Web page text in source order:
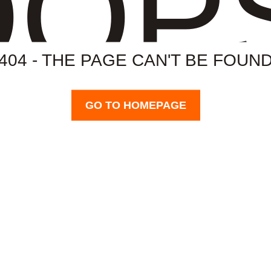
- THE PAGE CAN'T BE
GO TO HOMEPAGE